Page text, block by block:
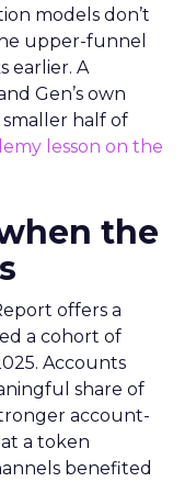
models don’t
upper-funnel
earlier. A
Gen’s own
half of
lesson on the
the
offers a
a cohort of
Accounts
share of
account-
a token
benefited